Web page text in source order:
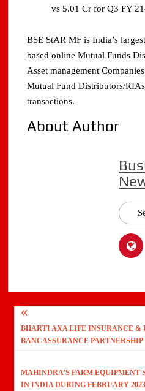
vs 5.01 Cr for Q3 FY
BSE StAR MF is India’s
based online Mutual Funds
Asset management
Mutual Fund Distributors/
transactions.
About Author
Post
navigation
BHARTI AXA LIFE INSURANCE &
BANCASSURANCE PARTNERSHIP
MAHINDRA’S FARM EQUIPMENT
IN INDIA DURING FEBRUARY 2023